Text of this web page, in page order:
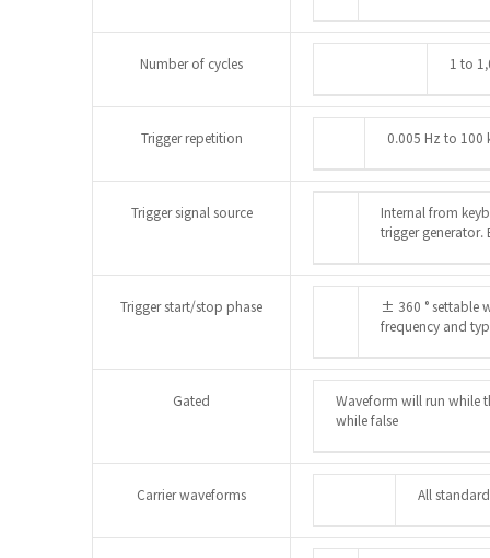
Number of cycles 1 to
Trigger repetition 0.005 Hz to 100
Trigger signal source
Internal from
trigger generator.
Trigger start/stop phase
± 360 ° settable
frequency and
Gated
Waveform will run while
while false
Carrier waveforms All